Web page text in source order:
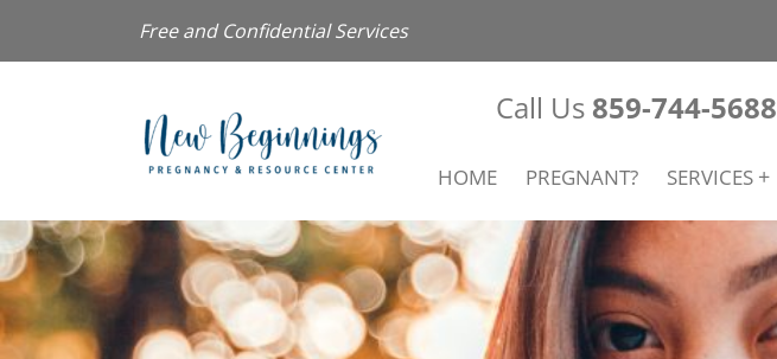
Free and Confidential Services
Call Us 859-744-5688
HOME PREGNANT? SERVICES